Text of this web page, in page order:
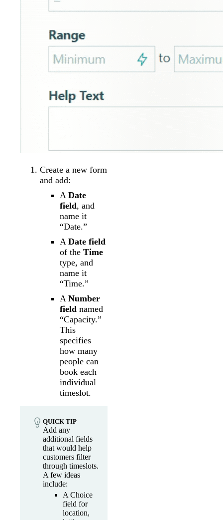
Create a new form
and add:
A Date
field, and
name it
“Date.”
A Date field
of the Time
type, and
name it
“Time.”
A Number
field named
“Capacity.”
This
specifies
how many
people can
book each
individual
timeslot.
QUICK TIP
Add any
additional fields
that would help
customers filter
through timeslots.
A few ideas
include:
A Choice
field for
location,